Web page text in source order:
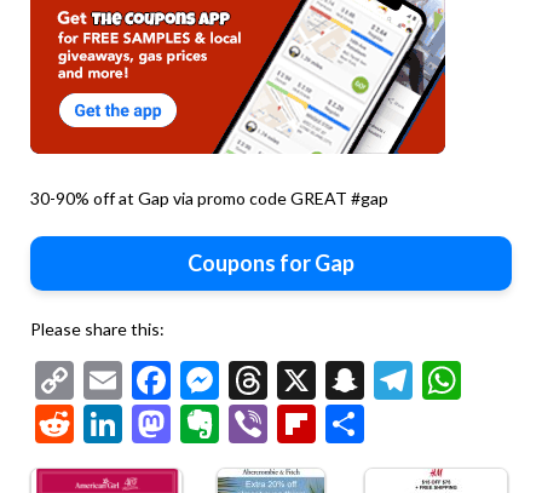
30-90% off at Gap via promo code GREAT #gap
Coupons for Gap
Please share this:
Copy
Link
EmailFacebook
Messenger
Threads
X Snapchat
RedditLinkedIn
Mastodon
Evernote
ViberFlipboard